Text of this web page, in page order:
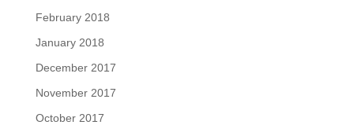
February 2018
January 2018
December 2017
November 2017
October 2017